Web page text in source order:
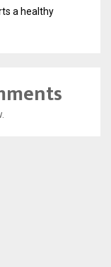
a healthy